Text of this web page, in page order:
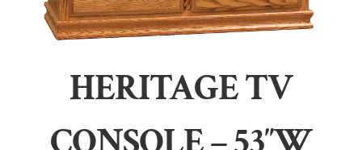
HERITAGE TV